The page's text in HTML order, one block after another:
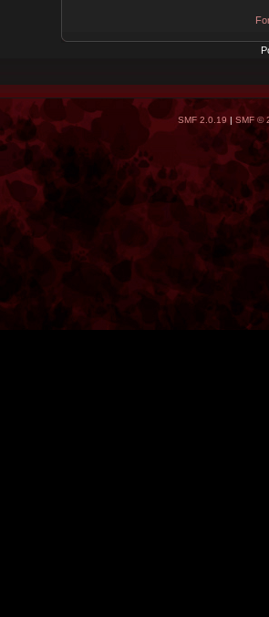
SMF 2.0.19 | SMF ©